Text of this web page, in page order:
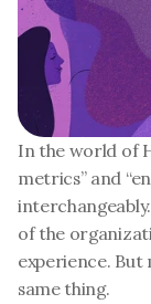
In the world of
metrics” and
of the
experience.
same thing.